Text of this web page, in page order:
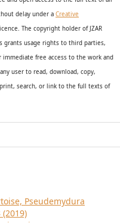
delay undera Creative
licence. The copyright holder of JZAR
grants usage rights to third parties,
immediate free access to the work and
user to read, download, copy,
search, or link to the full texts of
Pseudemydura